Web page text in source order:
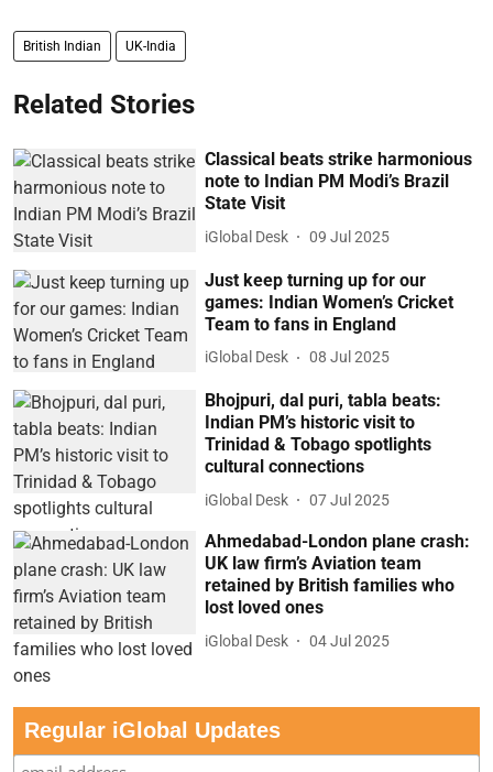
British Indian UK-India
Related Stories
Classical beats strike harmonious
note to Indian PM Modi’s Brazil
State Visit
iGlobal Desk 09 Jul 2025
Just keep turning up for our
games: Indian Women’s Cricket
Team to fans in England
iGlobal Desk 08 Jul 2025
Bhojpuri, dal puri, tabla beats:
Indian PM’s historic visit to
Trinidad & Tobago spotlights
cultural connections
iGlobal Desk 07 Jul 2025
Ahmedabad-London plane crash:
UK law firm’s Aviation team
retained by British families who
lost loved ones
iGlobal Desk 04 Jul 2025
Regular iGlobal Updates